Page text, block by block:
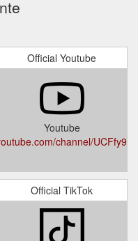
Official Youtube
Youtube
channel/
Official TikTok